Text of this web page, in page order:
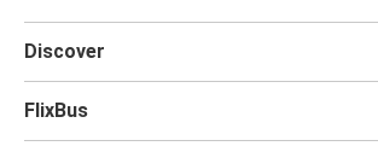
Discover
FlixBus